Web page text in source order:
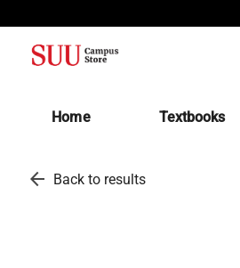
Home Textbooks
arrow_back Back to results